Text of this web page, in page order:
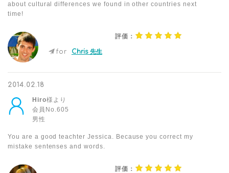
about cultural differences we found in other countries next
time!
評価：
for Chris 先生
2014.02.18
Hiro様より
会員No.605
男性
You are a good teachter Jessica. Because you correct my
mistake sentenses and words.
評価：